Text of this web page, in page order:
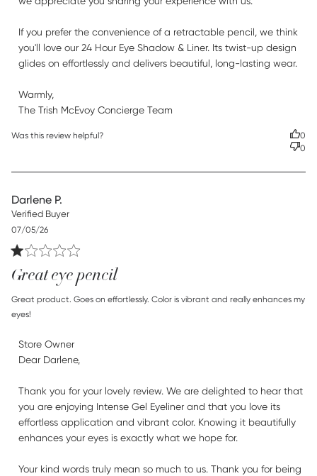
If you prefer the convenience of a retractable pencil, we think
you'll love our 24 Hour Eye Shadow & Liner. Its twist-up design
glides on effortlessly and delivers beautiful, long-lasting wear.
Warmly,
The Trish McEvoy Concierge Team
Was this review helpful?
0
0
Darlene P.
Verified Buyer
Great eye pencil
Great product. Goes on effortlessly. Color is vibrant and really enhances my
eyes!
read more about review content Great product. Goes on
effortlessly.
Comments by Store Owner on Review by Store Owner on
Thu Jul 23 2026
Store Owner
Dear Darlene,
Thank you for your lovely review. We are delighted to hear that
you are enjoying Intense Gel Eyeliner and that you love its
effortless application and vibrant color. Knowing it beautifully
enhances your eyes is exactly what we hope for.
Your kind words truly mean so much to us. Thank you for being
Published
date
07/05/26